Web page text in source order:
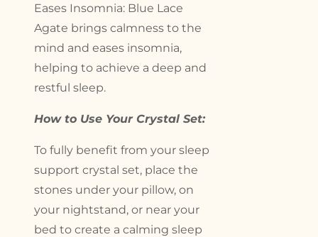
Eases Insomnia: Blue Lace
Agate brings calmness to the
mind and eases insomnia,
helping to achieve a deep and
restful sleep.
How to Use Your Crystal Set:
To fully benefit from your sleep
support crystal set, place the
stones under your pillow, on
your nightstand, or near your
bed to create a calming sleep